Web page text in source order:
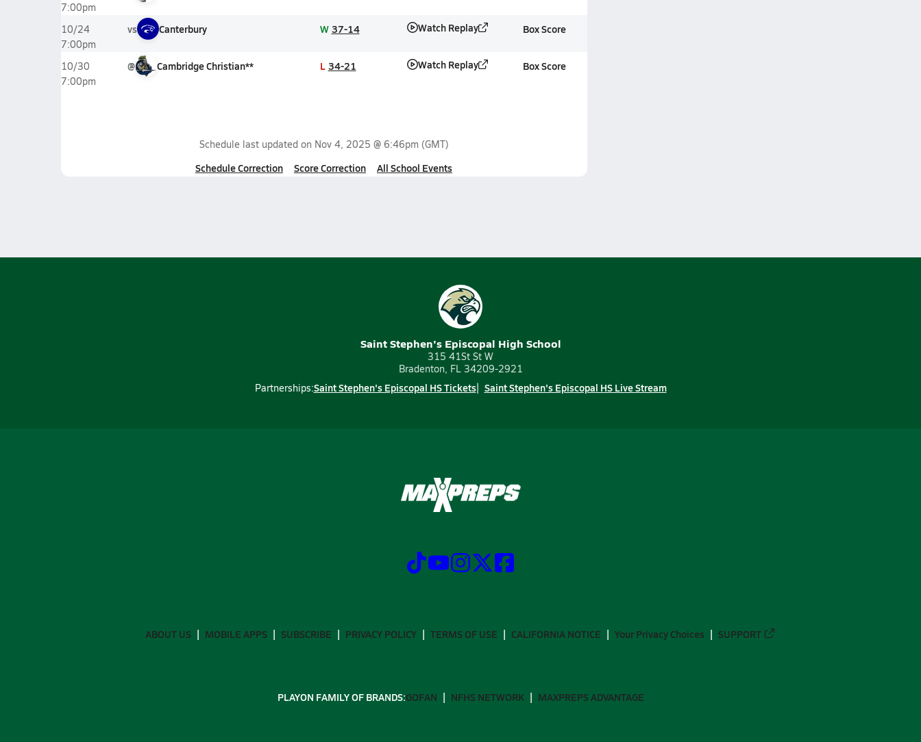
7:00pm
10/24
7:00pm
vs Canterbury W 37-14 Watch Replay Box Score
10/30
7:00pm
@ Cambridge Christian** L 34-21 Watch Replay Box Score
Schedule last updated on Nov 4, 2025 @ 6:46pm (GMT)
Schedule Correction Score Correction All School Events
Saint Stephen's Episcopal High School
315 41St St W
Bradenton, FL 34209-2921
Partnerships:Saint Stephen's Episcopal HS Tickets Saint Stephen's Episcopal HS Live Stream
ABOUT US MOBILE APPS SUBSCRIBE PRIVACY POLICY TERMS OF USE CALIFORNIA NOTICE Your Privacy Choices SUPPORT
PLAYON FAMILY OF BRANDS:GOFAN NFHS NETWORK MAXPREPS ADVANTAGE